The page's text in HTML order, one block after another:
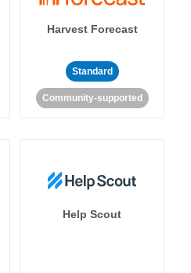
Harvest Forecast
Standard
Community-supported
Help Scout